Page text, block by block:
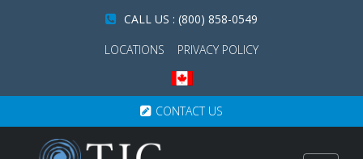
CALL US : (800) 858-0549
LOCATIONS
PRIVACY POLICY
CONTACT US